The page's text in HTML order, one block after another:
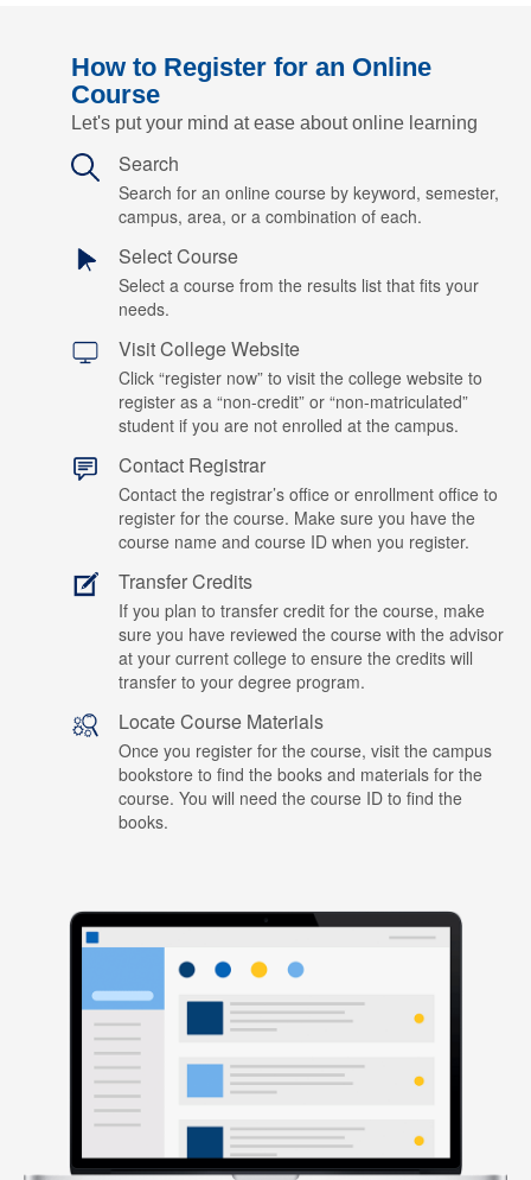
How to Register for an Online
Course
Let's put your mind at ease about online learning
Search
Search for an online course by keyword, semester,
campus, area, or a combination of each.
Select Course
Select a course from the results list that fits your
needs.
Visit College Website
Click “register now” to visit the college website to
register as a “non-credit” or “non-matriculated”
student if you are not enrolled at the campus.
Contact Registrar
Contact the registrar’s office or enrollment office to
register for the course. Make sure you have the
course name and course ID when you register.
Transfer Credits
If you plan to transfer credit for the course, make
sure you have reviewed the course with the advisor
at your current college to ensure the credits will
transfer to your degree program.
Locate Course Materials
Once you register for the course, visit the campus
bookstore to find the books and materials for the
course. You will need the course ID to find the
books.